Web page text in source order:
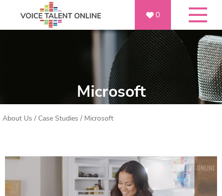
0
Microsoft
About Us / Case Studies / Microsoft